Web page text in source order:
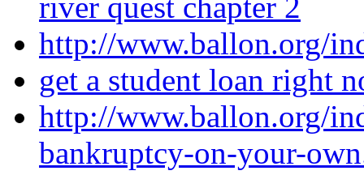
river quest chapter 2
http://www.ballon.org/
get a student loan right
http://www.ballon.org/
bankruptcy-on-your-